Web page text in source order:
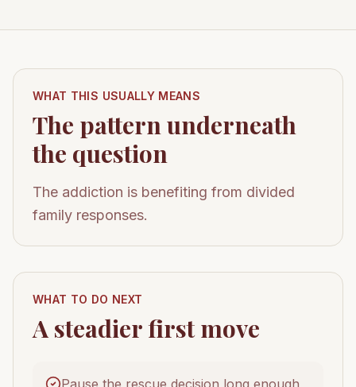
WHAT THIS USUALLY MEANS
The pattern underneath
the question
The addiction is benefiting from divided
family responses.
WHAT TO DO NEXT
A steadier first move
Pause the rescue decision long enough